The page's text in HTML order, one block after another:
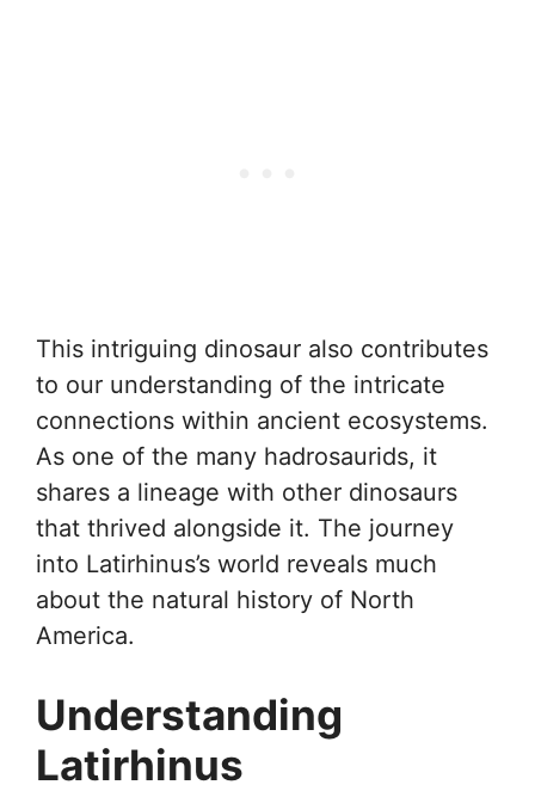
This intriguing dinosaur also contributes
to our understanding of the intricate
connections within ancient ecosystems.
As one of the many hadrosaurids, it
shares a lineage with other dinosaurs
that thrived alongside it. The journey
into Latirhinus’s world reveals much
about the natural history of North
America.
Understanding
Latirhinus